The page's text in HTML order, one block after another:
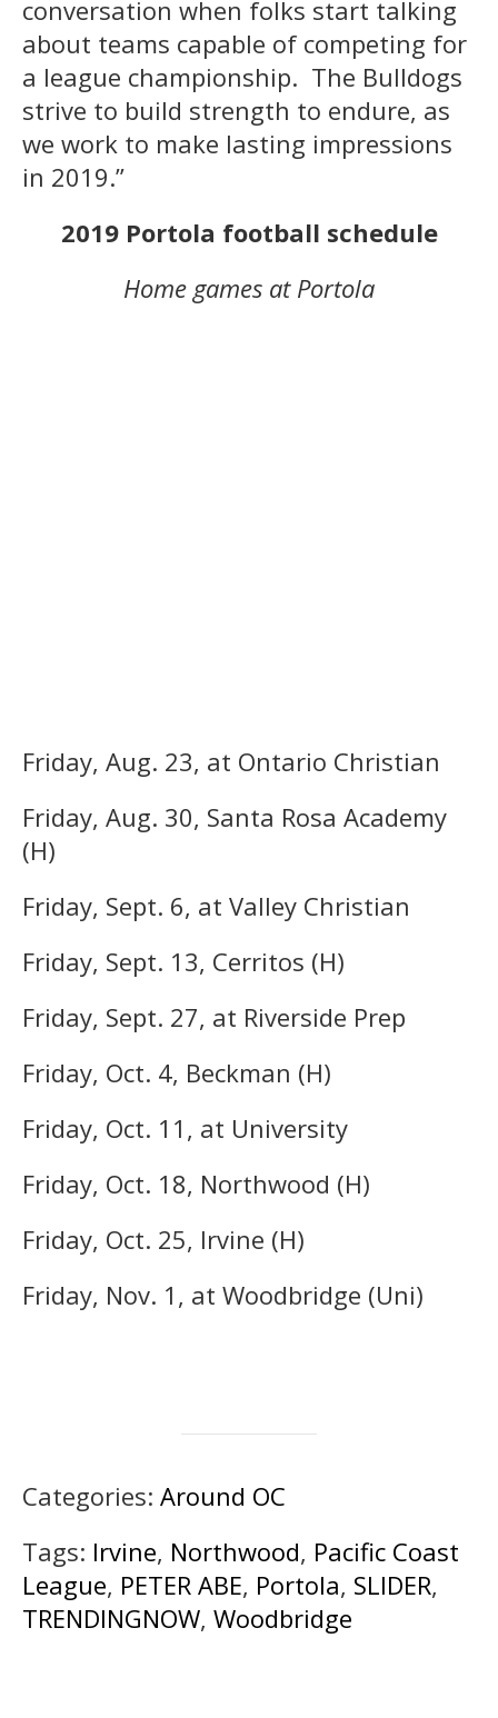
conversation when folks start talking
about teams capable of competing for
a league championship. The Bulldogs
strive to build strength to endure, as
we work to make lasting impressions
in 2019.”
2019 Portola football schedule
Home games at Portola
Friday, Aug. 23, at Ontario Christian
Friday, Aug. 30, Santa Rosa Academy
(H)
Friday, Sept. 6, at Valley Christian
Friday, Sept. 13, Cerritos (H)
Friday, Sept. 27, at Riverside Prep
Friday, Oct. 4, Beckman (H)
Friday, Oct. 11, at University
Friday, Oct. 18, Northwood (H)
Friday, Oct. 25, Irvine (H)
Friday, Nov. 1, at Woodbridge (Uni)
Categories: Around OC
Tags: Irvine, Northwood, Pacific Coast
League, PETER ABE, Portola, SLIDER,
TRENDINGNOW, Woodbridge